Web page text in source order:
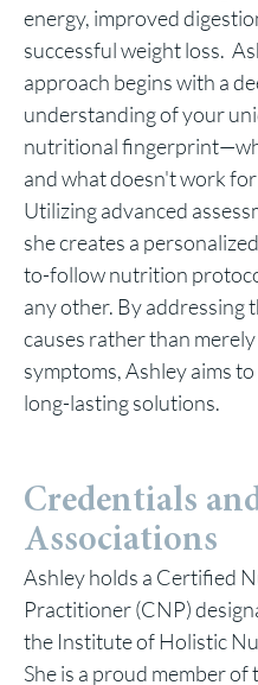
energy, improved
successful weight loss.
approach begins with a
understanding of your
nutritional
and what doesn't work
Utilizing advanced
she creates a
to-follow nutrition
any other. By addressing
causes rather than
symptoms, Ashley aims
long-lasting solutions.
Credentials
Associations
Ashley holds a Certified
Practitioner (CNP)
the Institute of Holistic
She is a proud member of